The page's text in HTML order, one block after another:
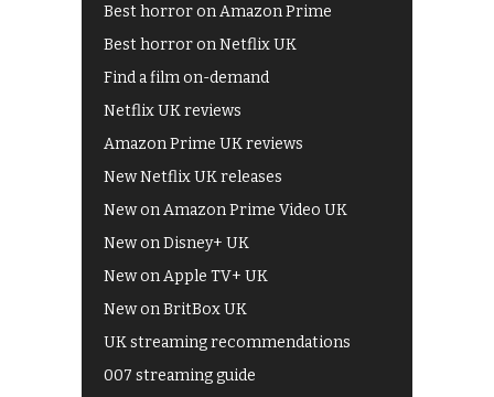
Best horror on Amazon Prime
Best horror on Netflix UK
Find a film on-demand
Netflix UK reviews
Amazon Prime UK reviews
New Netflix UK releases
New on Amazon Prime Video UK
New on Disney+ UK
New on Apple TV+ UK
New on BritBox UK
UK streaming recommendations
007 streaming guide